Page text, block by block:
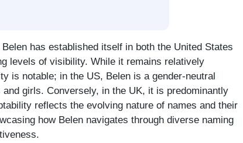
has established itself in both the United States
levels of visibility. While it remains relatively
is notable; in the US, Belen is a gender-neutral
girls. Conversely, in the UK, it is predominantly
reflects the evolving nature of names and their
how Belen navigates through diverse naming